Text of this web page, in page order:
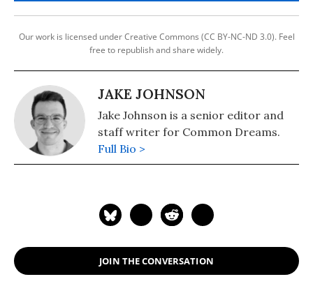
Our work is licensed under Creative Commons (CC BY-NC-ND 3.0). Feel
free to republish and share widely.
JAKE JOHNSON
Jake Johnson is a senior editor and
staff writer for Common Dreams.
Full Bio >
JOIN THE CONVERSATION